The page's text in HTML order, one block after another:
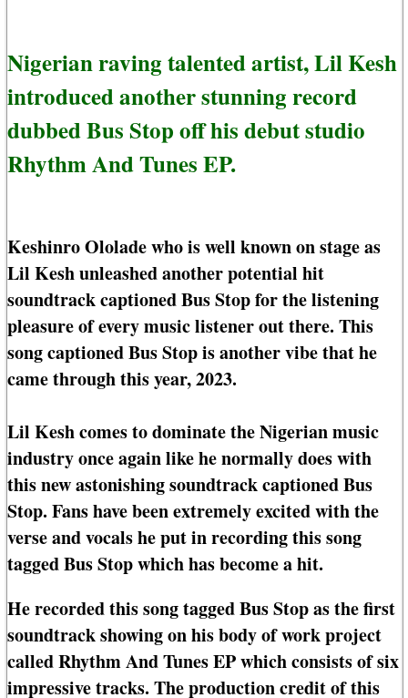
Nigerian raving talented artist, Lil Kesh
introduced another stunning record
dubbed Bus Stop off his debut studio
Rhythm And Tunes EP.
Keshinro Ololade who is well known on stage as
Lil Kesh unleashed another potential hit
soundtrack captioned Bus Stop for the listening
pleasure of every music listener out there. This
song captioned Bus Stop is another vibe that he
came through this year, 2023.
Lil Kesh comes to dominate the Nigerian music
industry once again like he normally does with
this new astonishing soundtrack captioned Bus
Stop. Fans have been extremely excited with the
verse and vocals he put in recording this song
tagged Bus Stop which has become a hit.
He recorded this song tagged Bus Stop as the first
soundtrack showing on his body of work project
called Rhythm And Tunes EP which consists of six
impressive tracks. The production credit of this